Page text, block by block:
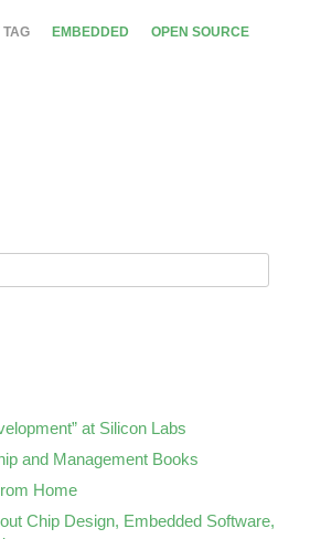
TAG EMBEDDED
OPEN SOURCE
at Silicon Labs
and Management Books
Home
Chip Design, Embedded Software,